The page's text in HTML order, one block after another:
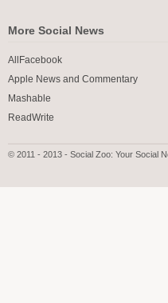
More Social News
AllFacebook
Apple News and Commentary
Mashable
ReadWrite
© 2011 - 2013 - Social Zoo: Your Social